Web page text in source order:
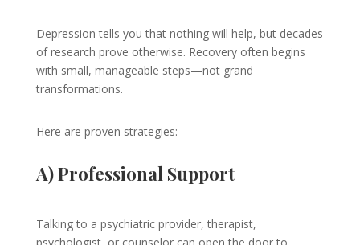
Depression tells you that nothing will help, but decades
of research prove otherwise. Recovery often begins
with small, manageable steps—not grand
transformations.
Here are proven strategies:
A) Professional Support
Talking to a psychiatric provider, therapist,